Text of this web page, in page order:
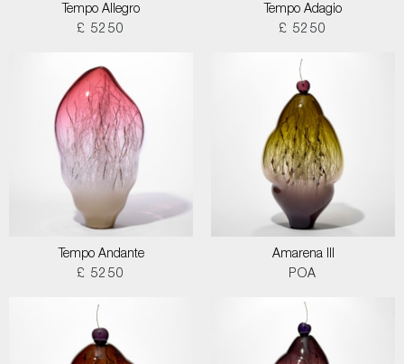
Tempo Allegro
£ 5250
Tempo Adagio
£ 5250
Tempo Andante
£ 5250
Amarena III
POA